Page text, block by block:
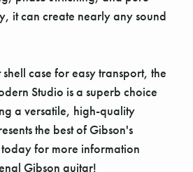
it can create nearly any sound
case for easy transport, the
Studio is a superb choice
a versatile, high-quality
the best of Gibson's
for more information
Gibson guitar!